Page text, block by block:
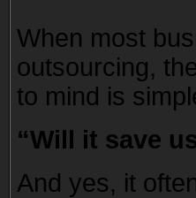
When most
outsourcing,
to mind is
“Will it save
And yes, it